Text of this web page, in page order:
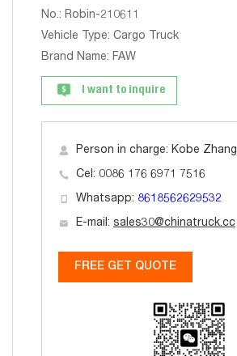
No.: Robin-210611
Vehicle Type: Cargo Truck
Brand Name: FAW
I want to inquire
Person in charge: Kobe Zhang
Cel: 0086 176 6971 7516
Whatsapp: 8618562629532
E-mail: sales30@chinatruck.cc
FREE GET QUOTE